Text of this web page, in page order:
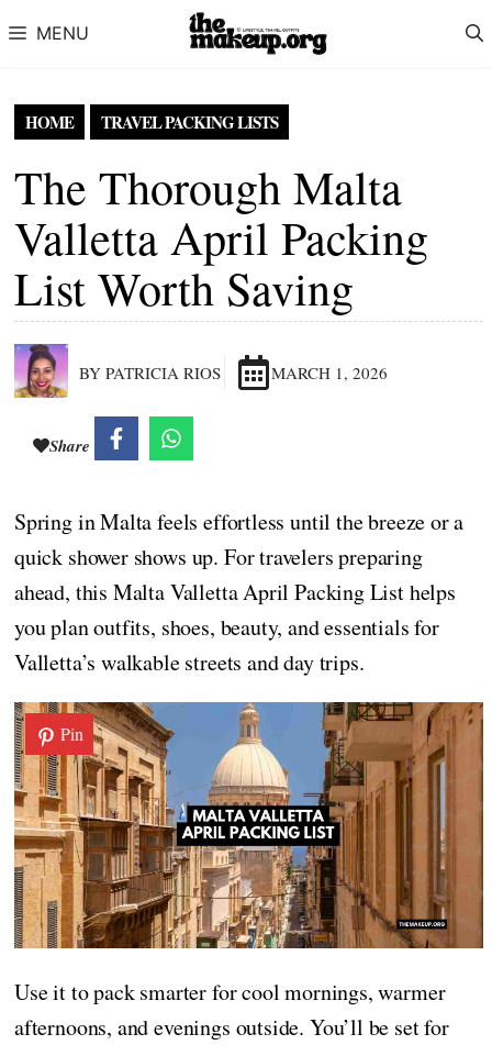
MENU
HOME TRAVEL PACKING LISTS
The Thorough Malta
Valletta April Packing
List Worth Saving
BY PATRICIA RIOS MARCH 1, 2026
Share
Spring in Malta feels effortless until the breeze or a
quick shower shows up. For travelers preparing
ahead, this Malta Valletta April Packing List helps
you plan outfits, shoes, beauty, and essentials for
Valletta’s walkable streets and day trips.
Pin
Use it to pack smarter for cool mornings, warmer
afternoons, and evenings outside. You’ll be set for